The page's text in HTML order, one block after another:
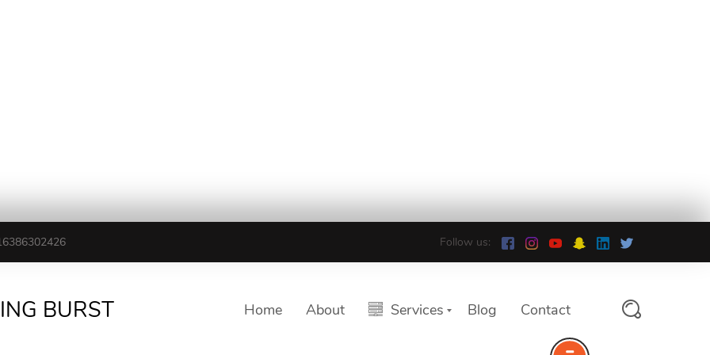
Follow us:
BURST Home About Services Blog Contact